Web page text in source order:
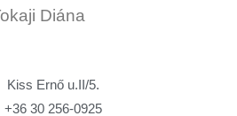
Diána
Kiss Ernő u.II/5.
+36 30 256-0925